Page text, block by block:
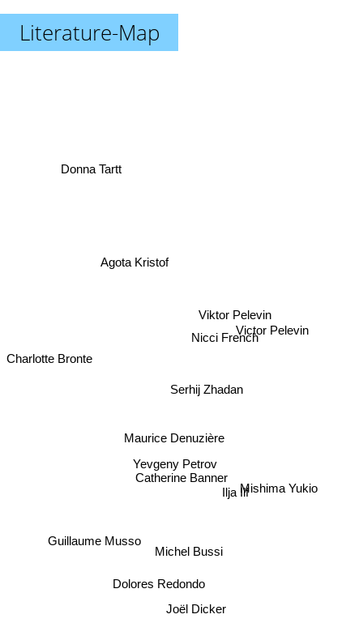
Literature-Map
Catherine Banner
Yevgeny Petrov
Maurice Denuzière
Michel Bussi
Serhij Zhadan
Dolores Redondo
Ilja Ilf
Joël Dicker
Nicci French
Viktor Pelevin
Agota Kristof
Guillaume Musso
Mishima Yukio
Victor Pelevin
Donna Tartt
Charlotte Bronte